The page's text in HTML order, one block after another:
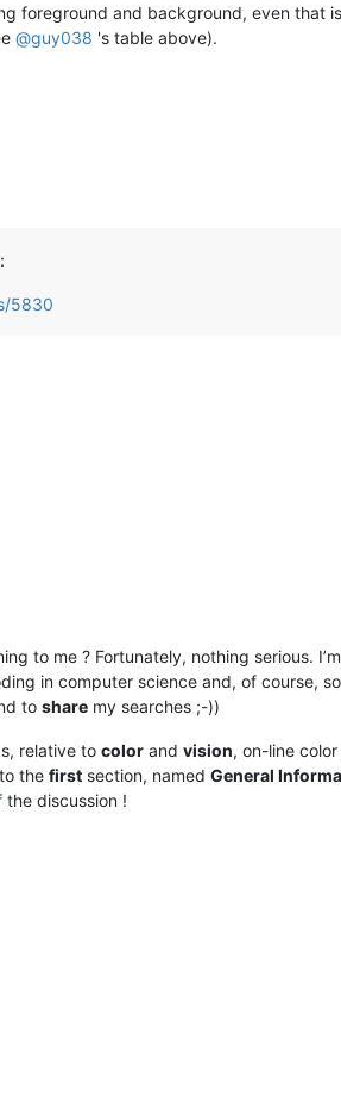
foreground and background, even that
@guy038 's table above).
5830
to me ? Fortunately, nothing serious.
in computer science and, of course,
to share my searches ;-))
relative to color and vision, on-line
the first section, named General
discussion !